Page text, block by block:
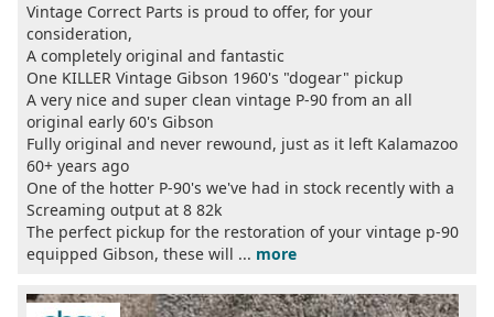
Vintage Correct Parts is proud to offer, for your
consideration,
A completely original and fantastic
One KILLER Vintage Gibson 1960's "dogear" pickup
A very nice and super clean vintage P-90 from an all
original early 60's Gibson
Fully original and never rewound, just as it left Kalamazoo
60+ years ago
One of the hotter P-90's we've had in stock recently with a
Screaming output at 8 82k
The perfect pickup for the restoration of your vintage p-90
equipped Gibson, these will ... more